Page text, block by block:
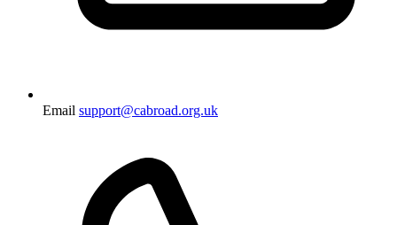
Email support@cabroad.org.uk